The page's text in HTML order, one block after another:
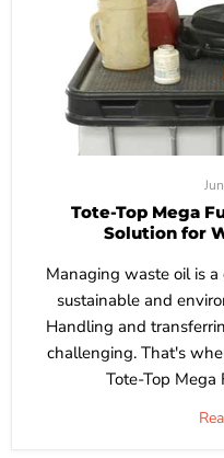
Tote-Top Mega
Solution for
Managing waste oil is
sustainable and
Handling and
challenging. That's
Tote-Top Mega